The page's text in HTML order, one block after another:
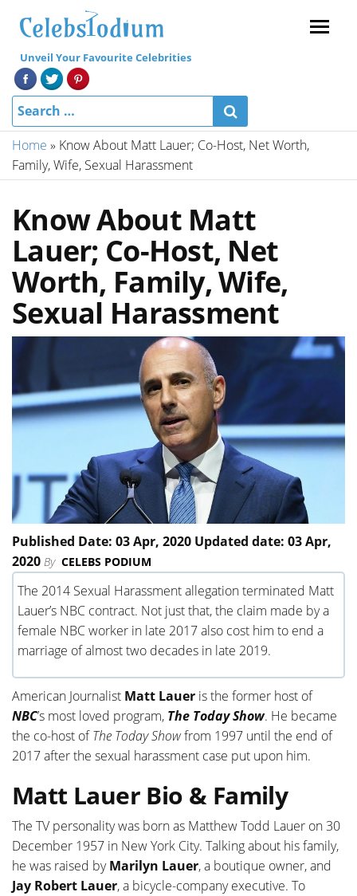
Unveil Your Favourite Celebrities
Home » Know About Matt Lauer; Co-Host, Net Worth,
Family, Wife, Sexual Harassment
Know About Matt
Lauer; Co-Host, Net
Worth, Family, Wife,
Sexual Harassment
Published Date: 03 Apr, 2020 Updated date: 03 Apr,
2020 By CELEBS PODIUM
The 2014 Sexual Harassment allegation terminated Matt
Lauer’s NBC contract. Not just that, the claim made by a
female NBC worker in late 2017 also cost him to end a
marriage of almost two decades in late 2019.
American Journalist Matt Lauer is the former host of
NBC’s most loved program, The Today Show. He became
the co-host ofThe Today Showfrom 1997 until the end of
2017 after the sexual harassment case put upon him.
Matt Lauer Bio & Family
The TV personality was born as Matthew Todd Lauer on 30
December 1957 in New York City. Talking about his family,
he was raised byMarilyn Lauer, a boutique owner, and
Jay Robert Lauer, a bicycle-company executive. To